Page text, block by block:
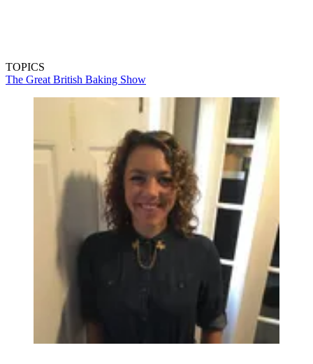
TOPICS
The Great British Baking Show